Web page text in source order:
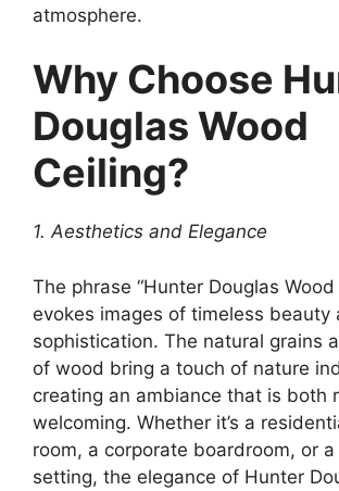
atmosphere.
Why Choose
Douglas Wood
Ceiling?
1. Aesthetics and Elegance
The phrase “Hunter Douglas Wood
evokes images of timeless beauty
sophistication. The natural grains
of wood bring a touch of nature
creating an ambiance that is both
welcoming. Whether it’s a
room, a corporate boardroom, or
setting, the elegance of Hunter